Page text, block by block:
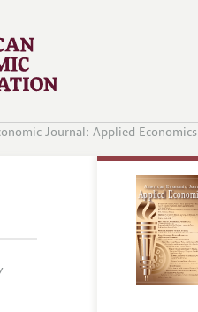
Journal: Applied Economics